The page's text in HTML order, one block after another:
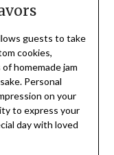
guests to take
cookies,
homemade jam
Personal
on your
to express your
day with loved